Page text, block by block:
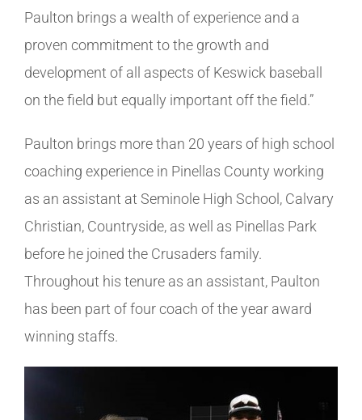
Paulton brings a wealth of experience and a
proven commitment to the growth and
development of all aspects of Keswick baseball
on the field but equally important off the field.”
Paulton brings more than 20 years of high school
coaching experience in Pinellas County working
as an assistant at Seminole High School, Calvary
Christian, Countryside, as well as Pinellas Park
before he joined the Crusaders family.
Throughout his tenure as an assistant, Paulton
has been part of four coach of the year award
winning staffs.